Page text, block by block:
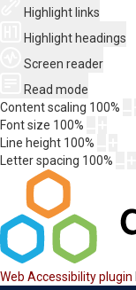
Highlight links
Highlight headings
Screen reader
Read mode
Content scaling 100%
Font size 100%
Line height 100%
Letter spacing 100%
Web Accessibility plugin